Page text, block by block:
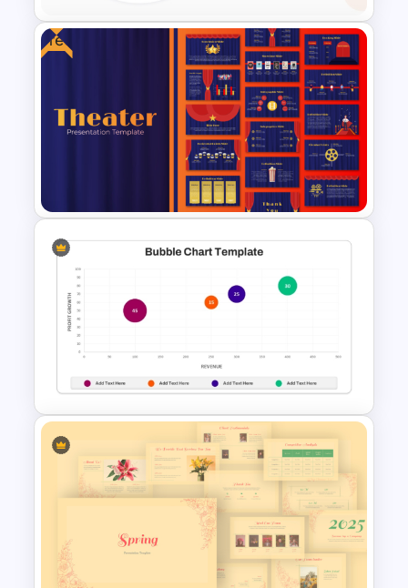
PowerPoint Radial Bar Chart
Template for Circular Data
Free
Free Editable Theatre
PowerPoint Templates
Bubble Chart Data Analysis
Template